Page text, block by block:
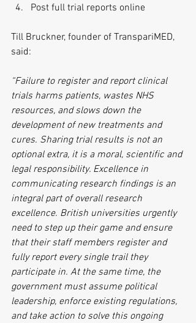
Post full trial reports online
Till Bruckner, founder of TranspariMED,
said:
“Failure to register and report clinical
trials harms patients, wastes NHS
resources, and slows down the
development of new treatments and
cures. Sharing trial results is not an
optional extra, it is a moral, scientific and
legal responsibility. Excellence in
communicating research findings is an
integral part of overall research
excellence. British universities urgently
need to step up their game and ensure
that their staff members register and
fully report every single trail they
participate in. At the same time, the
government must assume political
leadership, enforce existing regulations,
and take action to solve this ongoing